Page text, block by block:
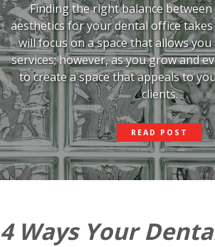
Finding the right balance between
aesthetics for your dental office
will focus on a space that allows
services; however, as you grow and
to create a space that appeals to
clients.
READ POST
ADD
AND
YOUR
4 Ways Your